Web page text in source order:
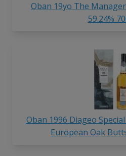
Oban 19yo The
59.24%
Oban 1996 Diageo
European Oak